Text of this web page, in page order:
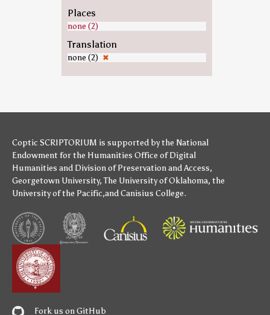
Places
none (2)
Translation
none (2) ✖
Coptic SCRIPTORIUM is supported bythe National
Endowment for the Humanities Office of Digital
Humanities and Division of Preservation and Access,
Georgetown University,The University of Oklahoma, the
University of the Pacific,andCanisius College.
Fork us on GitHub